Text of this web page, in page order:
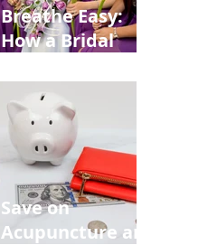
Breathe Easy:
How a Bridal
Retreat Can Chill
Out Your Wedding
Party with Lisa
Baas
Acupuncture!
Save on
Acupuncture and